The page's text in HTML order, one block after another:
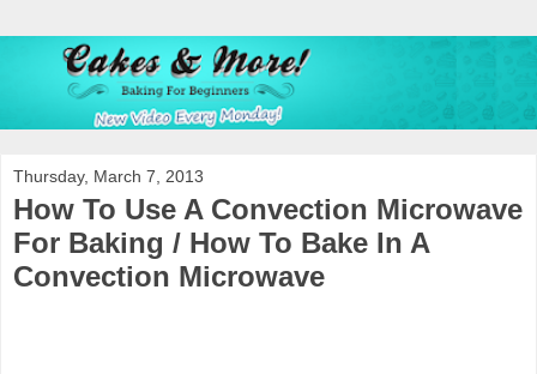
Thursday, March 7, 2013
How To Use A Convection Microwave
For Baking / How To Bake In A
Convection Microwave